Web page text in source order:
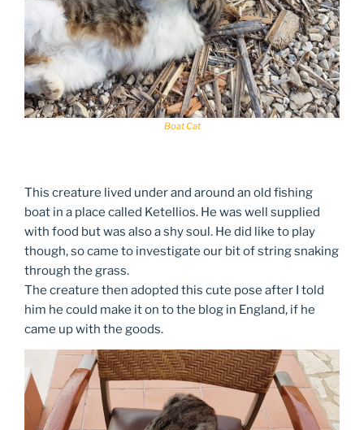
Boat Cat
This creature lived under and around an old fishing
boat in a place called Ketellios. He was well supplied
with food but was also a shy soul. He did like to play
though, so came to investigate our bit of string snaking
through the grass.
The creature then adopted this cute pose after I told
him he could make it on to the blog in England, if he
came up with the goods.